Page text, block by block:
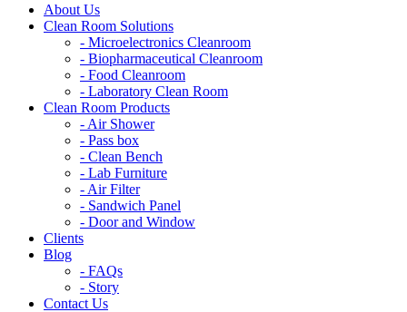
About Us
Clean Room Solutions
- Microelectronics Cleanroom
- Biopharmaceutical Cleanroom
- Food Cleanroom
- Laboratory Clean Room
Clean Room Products
- Air Shower
- Pass box
- Clean Bench
- Lab Furniture
- Air Filter
- Sandwich Panel
- Door and Window
Clients
Blog
- FAQs
- Story
Contact Us